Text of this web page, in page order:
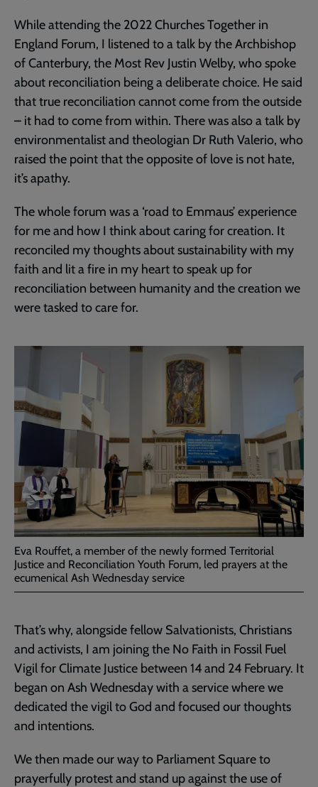
While attending the 2022 Churches Together in
England Forum, I listened to a talk by the Archbishop
of Canterbury, the Most Rev Justin Welby, who spoke
about reconciliation being a deliberate choice. He said
that true reconciliation cannot come from the outside
– it had to come from within. There was also a talk by
environmentalist and theologian Dr Ruth Valerio, who
raised the point that the opposite of love is not hate,
it’s apathy.
The whole forum was a ‘road to Emmaus’ experience
for me and how I think about caring for creation. It
reconciled my thoughts about sustainability with my
faith and lit a fire in my heart to speak up for
reconciliation between humanity and the creation we
were tasked to care for.
Eva Rouffet, a member of the newly formed Territorial
Justice and Reconciliation Youth Forum, led prayers at the
ecumenical Ash Wednesday service
That’s why, alongside fellow Salvationists, Christians
and activists, I am joining the No Faith in Fossil Fuel
Vigil for Climate Justice between 14 and 24 February. It
began on Ash Wednesday with a service where we
dedicated the vigil to God and focused our thoughts
and intentions.
We then made our way to Parliament Square to
prayerfully protest and stand up against the use of